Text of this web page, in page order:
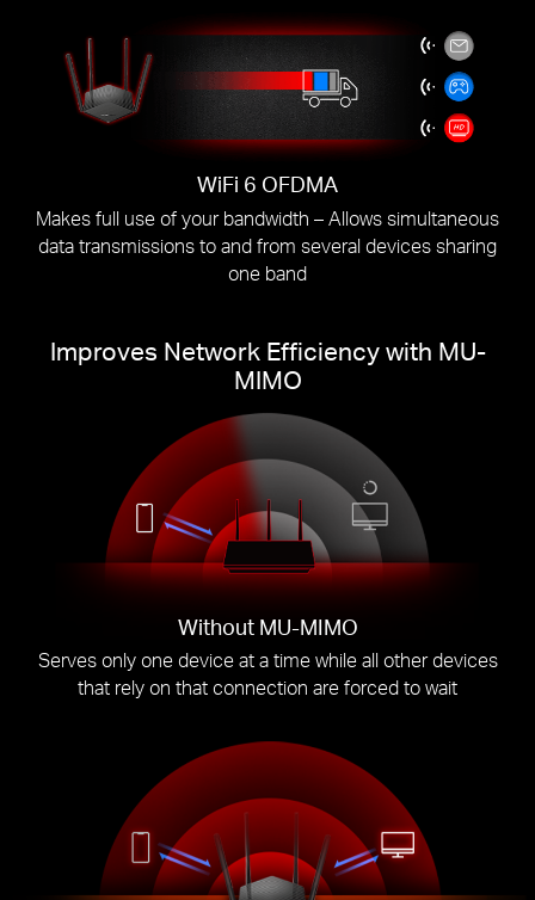
WiFi 6 OFDMA
Makes full use of your bandwidth – Allows simultaneous
data transmissions to and from several devices sharing
one band
Improves Network Efficiency with MU-
MIMO
Without MU-MIMO
Serves only one device at a time while all other devices
that rely on that connection are forced to wait